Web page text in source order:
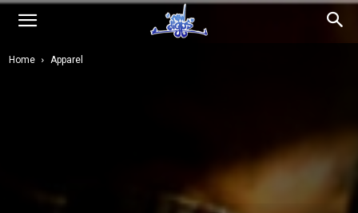
NEWDIGGS.us
Home Apparel